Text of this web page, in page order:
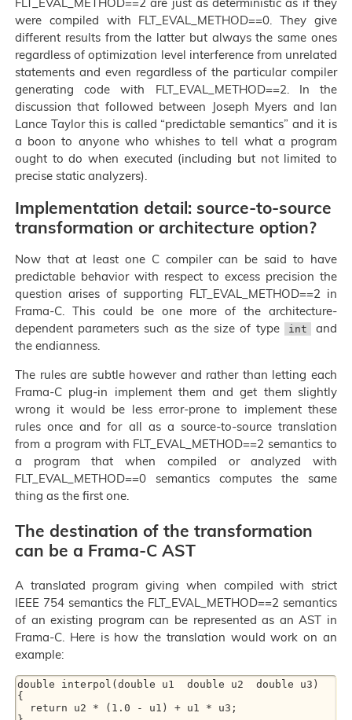
were compiled with FLT_EVAL_METHOD==0. They give
different results from the latter but always the same ones
regardless of optimization level interference from unrelated
statements and even regardless of the particular compiler
generating code with FLT_EVAL_METHOD==2. In the
discussion that followed between Joseph Myers and Ian
Lance Taylor this is called “predictable semantics” and it is
a boon to anyone who whishes to tell what a program
ought to do when executed (including but not limited to
precise static analyzers).
Implementation detail: source-to-source
transformation or architecture option?
Now that at least one C compiler can be said to have
predictable behavior with respect to excess precision the
question arises of supporting FLT_EVAL_METHOD==2 in
Frama-C. This could be one more of the architecture-
dependent parameters such as the size of type
int
and
the endianness.
The rules are subtle however and rather than letting each
Frama-C plug-in implement them and get them slightly
wrong it would be less error-prone to implement these
rules once and for all as a source-to-source translation
from a program with FLT_EVAL_METHOD==2 semantics to
a program that when compiled or analyzed with
FLT_EVAL_METHOD==0 semantics computes the same
thing as the first one.
The destination of the transformation
can be a Frama-C AST
A translated program giving when compiled with strict
IEEE 754 semantics the FLT_EVAL_METHOD==2 semantics
of an existing program can be represented as an AST in
Frama-C. Here is how the translation would work on an
example:
double interpol(double u1  double u2  double u3)
{